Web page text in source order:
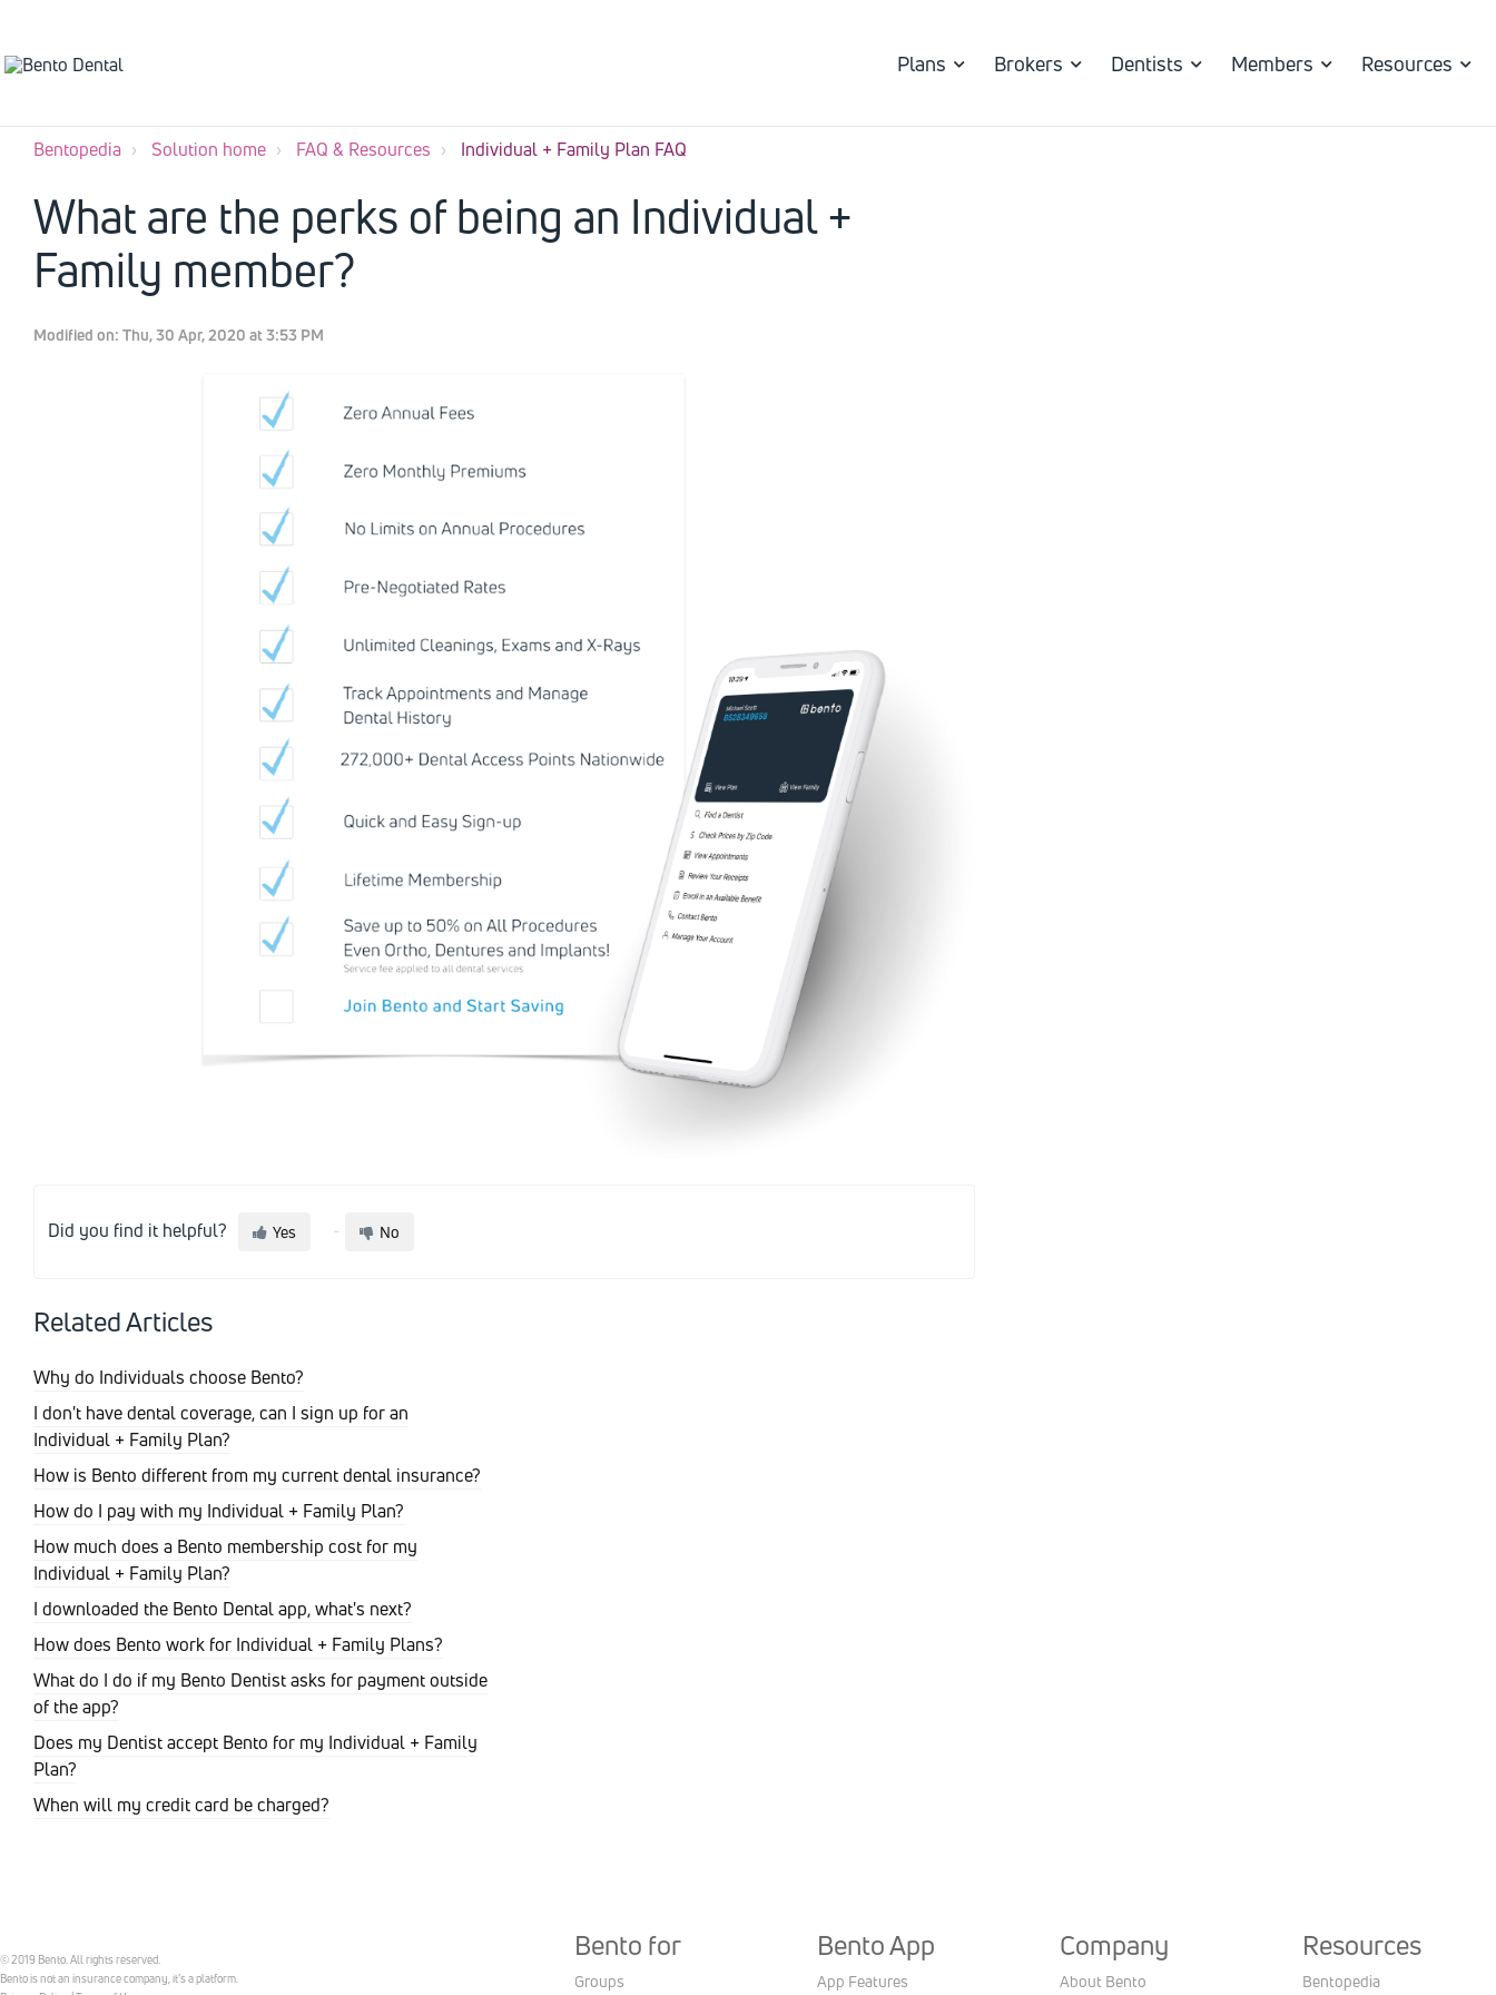
Plans Brokers Dentists Members Resources
Bentopedia Solution home FAQ & Resources Individual + Family Plan FAQ
What are the perks of being an Individual +
Family member?
Modified on: Thu, 30 Apr, 2020 at 3:53 PM
Did you find it helpful? Yes No
Related Articles
Why do Individuals choose Bento?
I don't have dental coverage, can I sign up for an
Individual + Family Plan?
How is Bento different from my current dental insurance?
How do I pay with my Individual + Family Plan?
How much does a Bento membership cost for my
Individual + Family Plan?
I downloaded the Bento Dental app, what's next?
How does Bento work for Individual + Family Plans?
What do I do if my Bento Dentist asks for payment outside
of the app?
Does my Dentist accept Bento for my Individual + Family
Plan?
When will my credit card be charged?
© 2019 Bento. All rights reserved.
Bento is not an insurance company, it’s a platform.
Bento for
Groups
Bento App
App Features
Company
About Bento
Resources
Bentopedia